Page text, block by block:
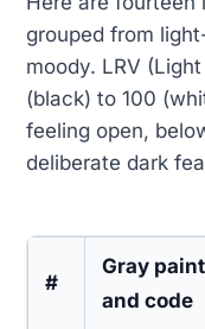
grouped from
moody. LRV
(black) to 100
feeling open,
deliberate dark
#
Gray paint
and code